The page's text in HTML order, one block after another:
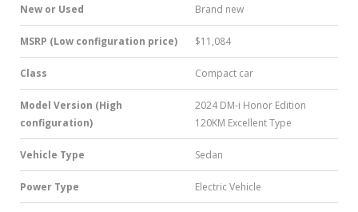
N
u
m
b
e
r
*
New or Used Brand new
MSRP (Low configuration price) $11,084
Class Compact car
Model Version (High
configuration)
2024 DM-i Honor Edition
120KM Excellent Type
Vehicle Type Sedan
Power Type Electric Vehicle